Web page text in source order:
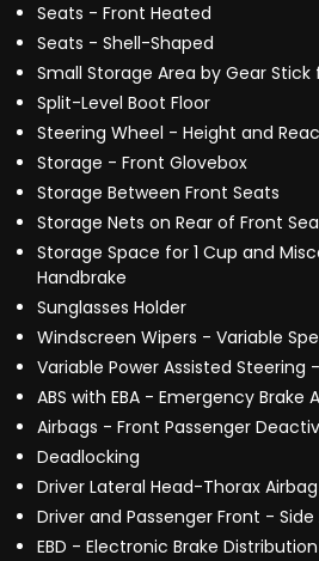
Seats - Front Heated
Seats - Shell-Shaped
Small Storage Area by Gear Stick
Split-Level Boot Floor
Steering Wheel - Height and
Storage - Front Glovebox
Storage Between Front Seats
Storage Nets on Rear of Front
Storage Space for 1 Cup and
Handbrake
Sunglasses Holder
Windscreen Wipers - Variable
Variable Power Assisted Steering
ABS with EBA - Emergency Brake
Airbags - Front Passenger
Deadlocking
Driver Lateral Head-Thorax Airbag
Driver and Passenger Front - Side
EBD - Electronic Brake Distribution